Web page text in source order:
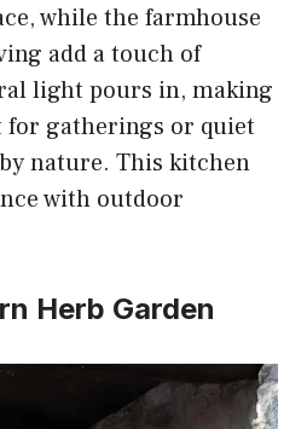
while the farmhouse
add a touch of
light pours in, making
for gatherings or quiet
nature. This kitchen
with outdoor
Herb Garden